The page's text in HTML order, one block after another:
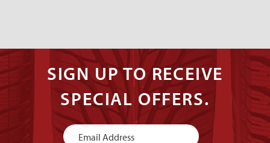
SIGN UP TO RECEIVE
SPECIAL OFFERS.
Newsletter